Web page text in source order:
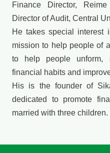
Finance Director,
Director of Audit, Central
He takes special interest
mission to help people of
to help people unform,
financial habits and
His is the founder of
dedicated to promote
married with three children.